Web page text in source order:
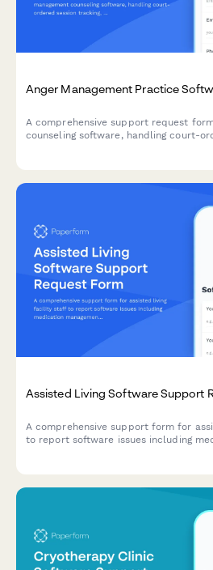
Anger Management Practice
A comprehensive support request
counseling software, handling court-
Assisted Living Software Support
A comprehensive support form for
to report software issues including